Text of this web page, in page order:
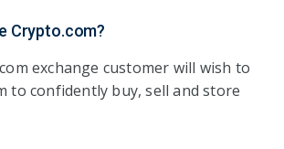
Crypto.com?
exchange customer will wish to
to confidently buy, sell and store